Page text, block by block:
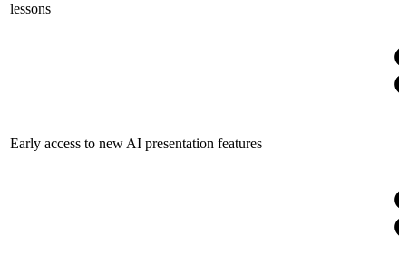
lessons
Early access to new AI presentation features